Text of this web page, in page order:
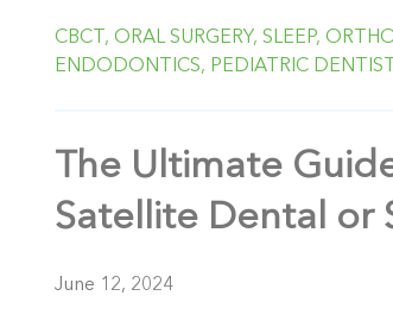
CBCT, ORAL SURGERY, SLEEP,
ENDODONTICS, PEDIATRIC
The Ultimate
Satellite Dental or
June 12, 2024